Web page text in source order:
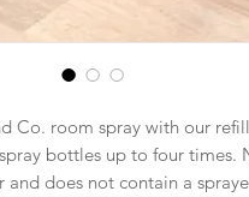
Co. room spray with our
bottles up to four times.
and does not contain a